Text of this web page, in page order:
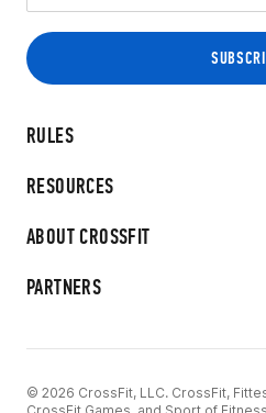
RULES
RESOURCES
ABOUT CROSSFIT
PARTNERS
© 2026 CrossFit, LLC. CrossFit,